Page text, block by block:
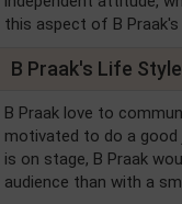
this aspect of B Praak's
B Praak's Life
B Praak love to
motivated to do a good
is on stage, B Praak
audience than with a